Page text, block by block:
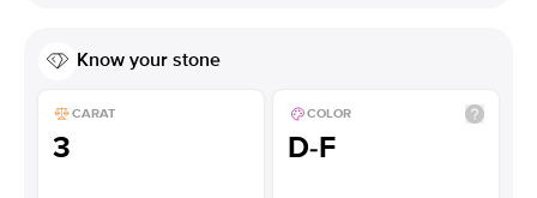
Know your stone
CARAT
3
COLOR
D-F